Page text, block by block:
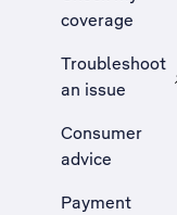
coverage
Troubleshoot
an issue
, Opens
Consumer
advice
Payment